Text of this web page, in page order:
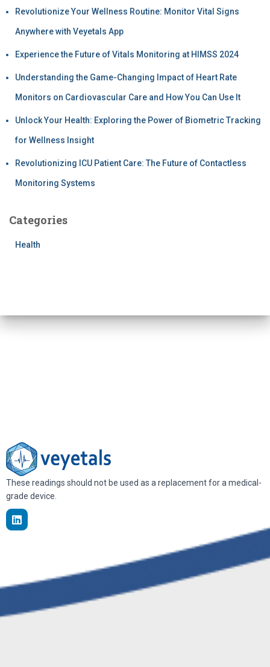
Revolutionize Your Wellness Routine: Monitor Vital Signs
Anywhere with Veyetals App
Experience the Future of Vitals Monitoring at HIMSS 2024
Understanding the Game-Changing Impact of Heart Rate
Monitors on Cardiovascular Care and How You Can Use It
Unlock Your Health: Exploring the Power of Biometric Tracking
for Wellness Insight
Revolutionizing ICU Patient Care: The Future of Contactless
Monitoring Systems
Categories
Health
These readings should not be used as a replacement for a medical-
grade device.